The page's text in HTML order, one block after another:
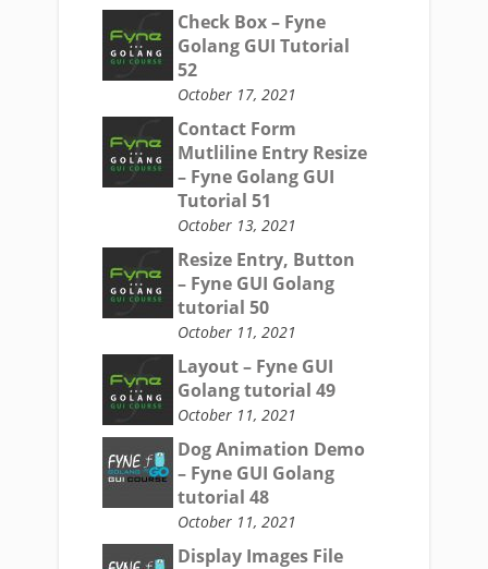
Check Box – Fyne
Golang GUI Tutorial
52
October 17, 2021
Contact Form
Mutliline Entry Resize
– Fyne Golang GUI
Tutorial 51
October 13, 2021
Resize Entry, Button
– Fyne GUI Golang
tutorial 50
October 11, 2021
Layout – Fyne GUI
Golang tutorial 49
October 11, 2021
Dog Animation Demo
– Fyne GUI Golang
tutorial 48
October 11, 2021
Display Images File